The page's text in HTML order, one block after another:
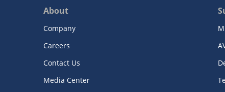
About
Company
Careers
Contact Us
Media Center